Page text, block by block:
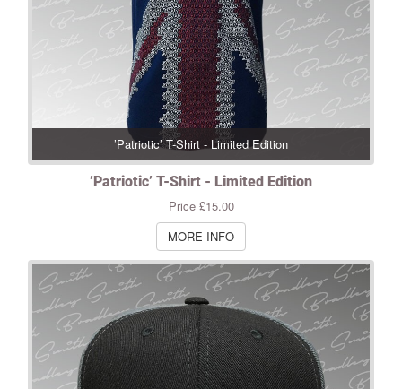
’Patriotic’ T-Shirt - Limited Edition
’Patriotic’ T-Shirt - Limited Edition
Price £15.00
MORE INFO